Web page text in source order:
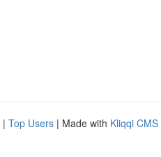
| Top Users | Made with Kliqqi CMS